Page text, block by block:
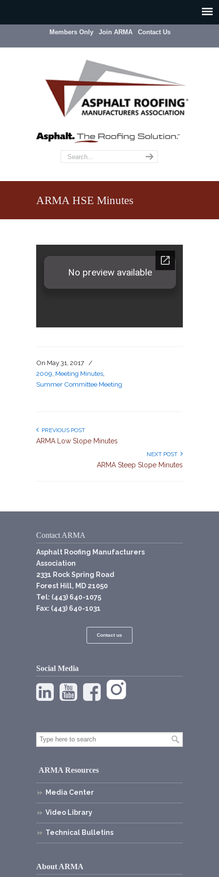
Members Only Join ARMA Contact Us
ARMA HSE Minutes
On May 31, 2017
/
2009 Meeting Minutes
Summer Committee Meeting
PREVIOUS POST
ARMA Low Slope Minutes
NEXT POST
ARMA Steep Slope Minutes
Contact ARMA
Asphalt Roofing Manufacturers
Association
2331 Rock Spring Road
Forest Hill, MD 21050
Tel: (443) 640-1075
Fax: (443) 640-1031
Contact us
Social Media
ARMA Resources
Media Center
Video Library
Technical Bulletins
About ARMA